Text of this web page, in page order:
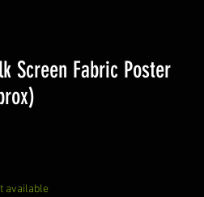
Screen Fabric Poster
available